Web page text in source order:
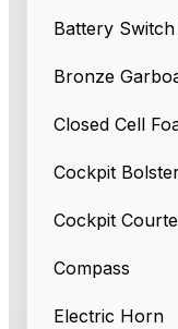
Battery
Bronze
Closed Cell
Cockpit
Cockpit
Compass
Electric Horn